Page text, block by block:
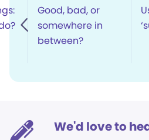
Good, bad, or
somewhere in
between?
We'd love to